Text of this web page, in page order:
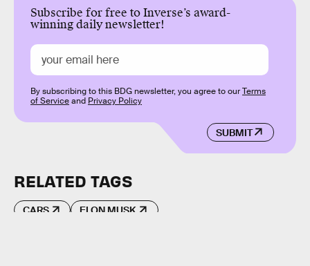
Subscribe for free to Inverse’s award-
winning daily newsletter!
SUBMIT
By subscribing to this BDG newsletter, you agree to ourTerms
of Serviceand Privacy Policy
RELATED TAGS
CARS ELON MUSK